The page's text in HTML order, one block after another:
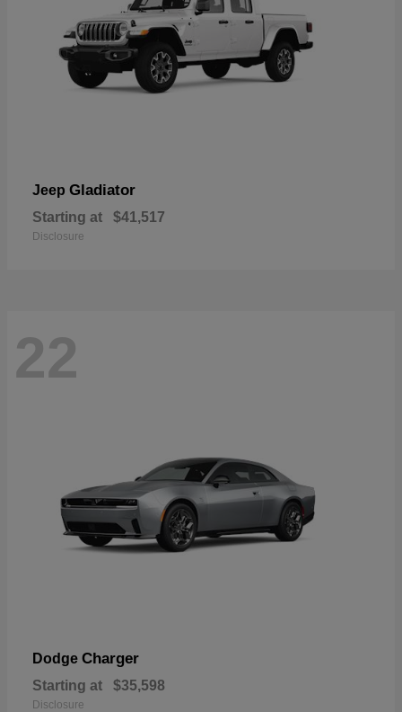
Jeep Gladiator
Starting at $41,517
Disclosure
22
Dodge Charger
Starting at $35,598
Disclosure